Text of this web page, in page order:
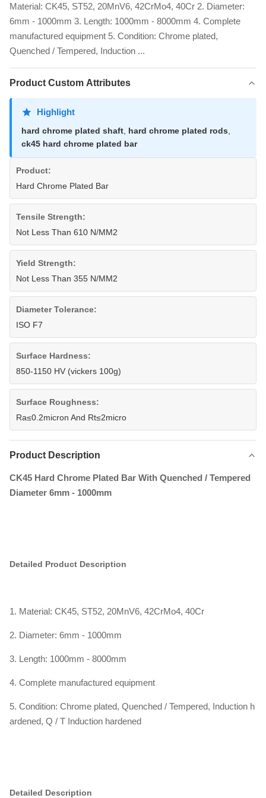
Material: CK45, ST52, 20MnV6, 42CrMo4, 40Cr 2. Diameter:
6mm - 1000mm 3. Length: 1000mm - 8000mm 4. Complete
manufactured equipment 5. Condition: Chrome plated,
Quenched / Tempered, Induction ...
Product Custom Attributes
Highlight
hard chrome plated shaft hard chrome plated rods
ck45 hard chrome plated bar
Product:
Hard Chrome Plated Bar
Tensile Strength:
Not Less Than 610 N/MM2
Yield Strength:
Not Less Than 355 N/MM2
Diameter Tolerance:
ISO F7
Surface Hardness:
850-1150 HV (vickers 100g)
Surface Roughness:
Ra≤0.2micron And Rt≤2micro
Product Description
CK45 Hard Chrome Plated Bar With Quenched / Tempered
Diameter 6mm - 1000mm
Detailed Product Description
1. Material: CK45, ST52, 20MnV6, 42CrMo4, 40Cr
2. Diameter: 6mm - 1000mm
3. Length: 1000mm - 8000mm
4. Complete manufactured equipment
5. Condition: Chrome plated, Quenched / Tempered, Induction h
ardened, Q / T Induction hardened
Detailed Description